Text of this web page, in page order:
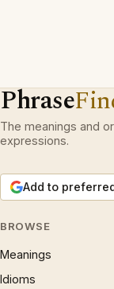
Phrase
The meanings and
expressions.
Add to
BROWSE
Meanings
Idioms